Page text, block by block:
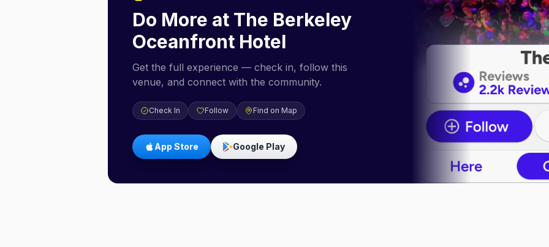
Do More at The Berkeley
Oceanfront Hotel
Get the full experience — check in, follow this
venue, and connect with the community.
Check In Follow Find on Map
App Store Google Play